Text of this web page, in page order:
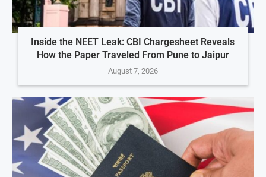
Inside the NEET Leak: CBI Chargesheet Reveals
How the Paper Traveled From Pune to Jaipur
August 7, 2026